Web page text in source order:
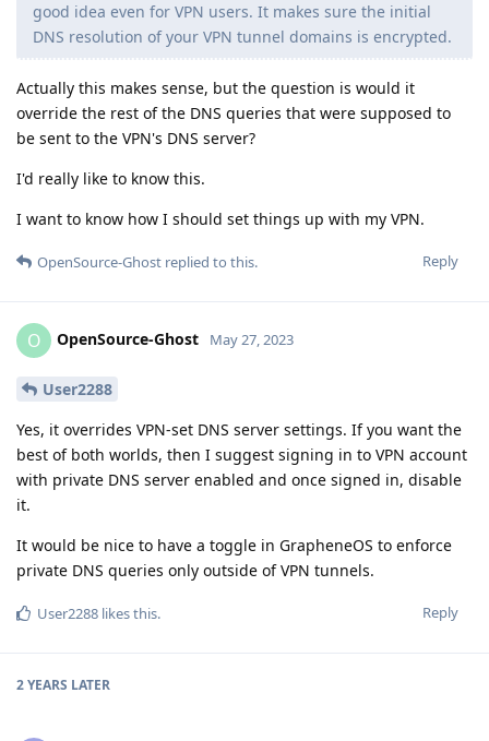
good idea even for VPN users. It makes sure the initial
DNS resolution of your VPN tunnel domains is encrypted.
Actually this makes sense, but the question is would it
override the rest of the DNS queries that were supposed to
be sent to the VPN's DNS server?
I'd really like to know this.
I want to know how I should set things up with my VPN.
Reply
OpenSource-Ghost replied to this.
O OpenSource-Ghost May 27, 2023
User2288
Yes, it overrides VPN-set DNS server settings. If you want the
best of both worlds, then I suggest signing in to VPN account
with private DNS server enabled and once signed in, disable
it.
It would be nice to have a toggle in GrapheneOS to enforce
private DNS queries only outside of VPN tunnels.
Reply
User2288 likes this.
2 YEARS LATER